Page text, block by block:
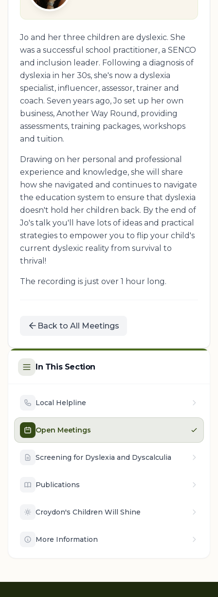
Jo and her three children are dyslexic. She
was a successful school practitioner, a SENCO
and inclusion leader. Following a diagnosis of
dyslexia in her 30s, she's now a dyslexia
specialist, influencer, assessor, trainer and
coach. Seven years ago, Jo set up her own
business, Another Way Round, providing
assessments, training packages, workshops
and tuition.
Drawing on her personal and professional
experience and knowledge, she will share
how she navigated and continues to navigate
the education system to ensure that dyslexia
doesn't hold her children back. By the end of
Jo's talk you'll have lots of ideas and practical
strategies to empower you to flip your child's
current dyslexic reality from survival to
thrival!
The recording is just over 1 hour long.
Back to All Meetings
In This Section
Local Helpline
Open Meetings
Screening for Dyslexia and Dyscalculia
Publications
Croydon's Children Will Shine
More Information